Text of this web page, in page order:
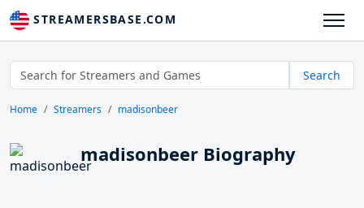
STREAMERSBASE.COM
Search
Home Streamers madisonbeer
madisonbeer Biography